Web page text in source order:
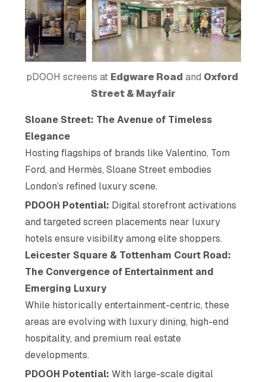
pDOOH screens at Edgware Road and Oxford
Street & Mayfair
Sloane Street: The Avenue of Timeless
Elegance
Hosting flagships of brands like Valentino, Tom
Ford, and Hermès, Sloane Street embodies
London’s refined luxury scene.
PDOOH Potential: Digital storefront activations
and targeted screen placements near luxury
hotels ensure visibility among elite shoppers.
Leicester Square & Tottenham Court Road:
The Convergence of Entertainment and
Emerging Luxury
While historically entertainment-centric, these
areas are evolving with luxury dining, high-end
hospitality, and premium real estate
developments.
PDOOH Potential: With large-scale digital